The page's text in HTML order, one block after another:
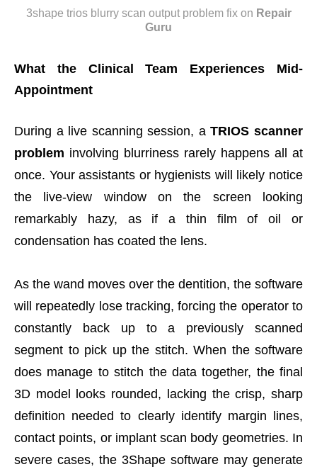
3shape trios blurry scan output problem fix on Repair
Guru
What the Clinical Team Experiences Mid-
Appointment
During a live scanning session, aTRIOS scanner
problem involving blurriness rarely happens all at
once. Your assistants or hygienists will likely notice
the live-view window on the screen looking
remarkably hazy, as if a thin film of oil or
condensation has coated the lens.
As the wand moves over the dentition, the software
will repeatedly lose tracking, forcing the operator to
constantly back up to a previously scanned
segment to pick up the stitch. When the software
does manage to stitch the data together, the final
3D model looks rounded, lacking the crisp, sharp
definition needed to clearly identify margin lines,
contact points, or implant scan body geometries. In
severe cases, the 3Shape software may generate